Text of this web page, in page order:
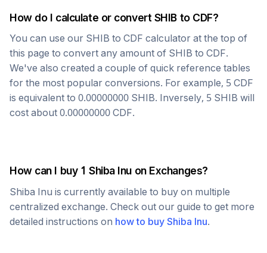
How do I calculate or convert SHIB to CDF?
You can use our SHIB to CDF calculator at the top of
this page to convert any amount of SHIB to CDF.
We've also created a couple of quick reference tables
for the most popular conversions. For example, 5 CDF
is equivalent to 0.00000000 SHIB. Inversely, 5 SHIB will
cost about 0.00000000 CDF.
How can I buy 1 Shiba Inu on Exchanges?
Shiba Inu is currently available to buy on multiple
centralized exchange. Check out our guide to get more
detailed instructions on how to buy Shiba Inu.